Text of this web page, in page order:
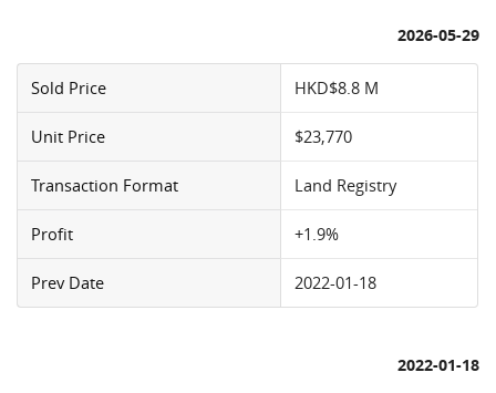
2026-05-29
Sold Price HKD$8.8 M
Unit Price $23,770
Transaction Format Land Registry
Profit +1.9%
Prev Date 2022-01-18
2022-01-18